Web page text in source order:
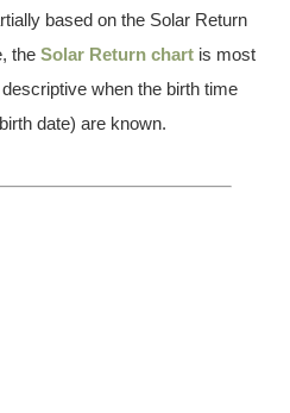
based on the Solar Return
theSolar Return chart is most
when the birth time
date) are known.